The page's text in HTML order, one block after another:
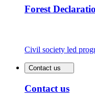
Forest
Civil society led
Contact us
Contact us